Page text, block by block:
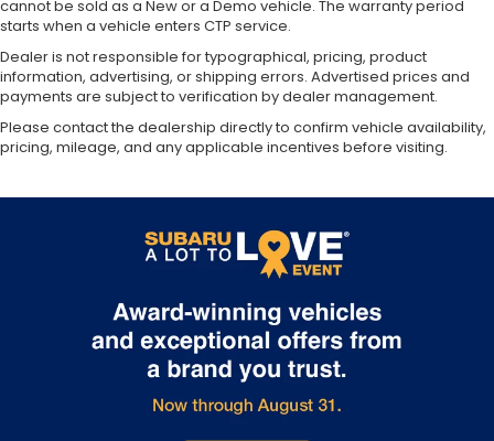
cannot be sold as a New or a Demo vehicle. The warranty period
starts when a vehicle enters CTP service.
Dealer is not responsible for typographical, pricing, product
information, advertising, or shipping errors. Advertised prices and
payments are subject to verification by dealer management.
Please contact the dealership directly to confirm vehicle availability,
pricing, mileage, and any applicable incentives before visiting.